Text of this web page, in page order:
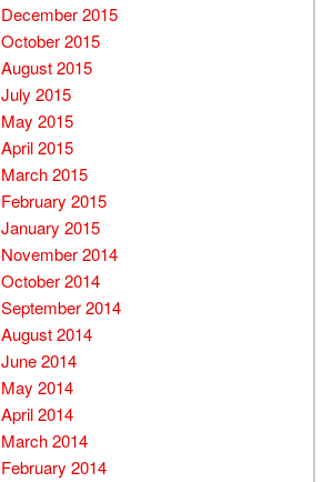
December 2015
October 2015
August 2015
July 2015
May 2015
April 2015
March 2015
February 2015
January 2015
November 2014
October 2014
September 2014
August 2014
June 2014
May 2014
April 2014
March 2014
February 2014